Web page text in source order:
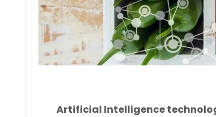
Artificial Intelligence